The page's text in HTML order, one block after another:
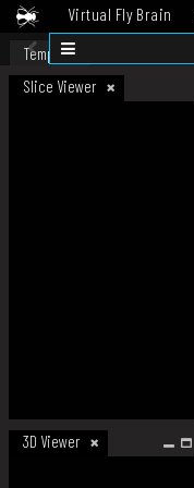
Virtual Fly Brain
Datasets
Template
Slice Viewer
3D Viewer